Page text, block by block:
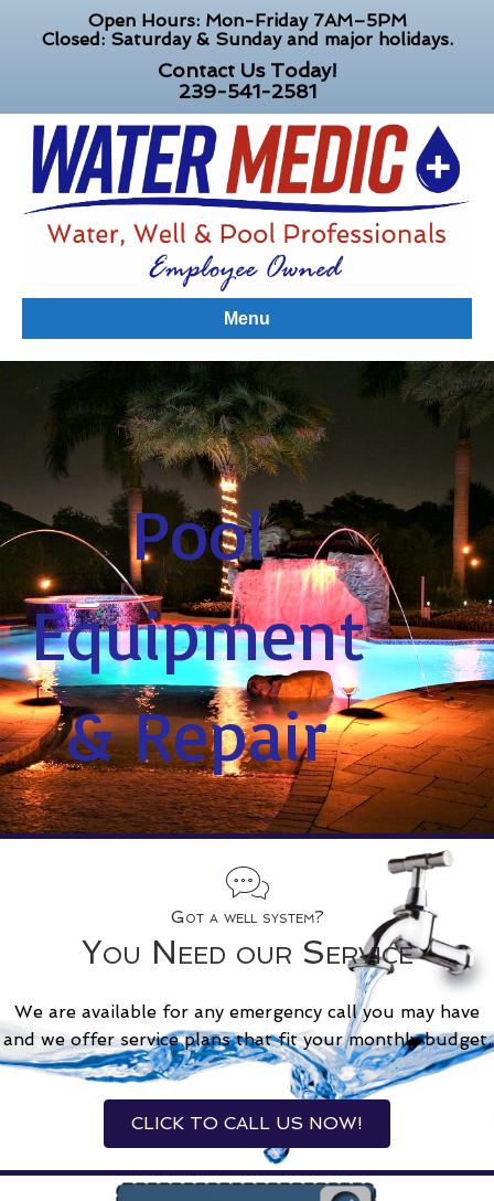
Open Hours: Mon-Friday 7AM–5PM
Closed: Saturday & Sunday and major holidays.
Contact Us Today!
239-541-2581
Menu
Pool
Equipment
& Repair
Got a well system?
You Need our Service
We are available for any emergency call you may have
and we offer service plans that fit your monthly budget.
CLICK TO CALL US NOW!